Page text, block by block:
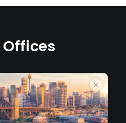
Offices